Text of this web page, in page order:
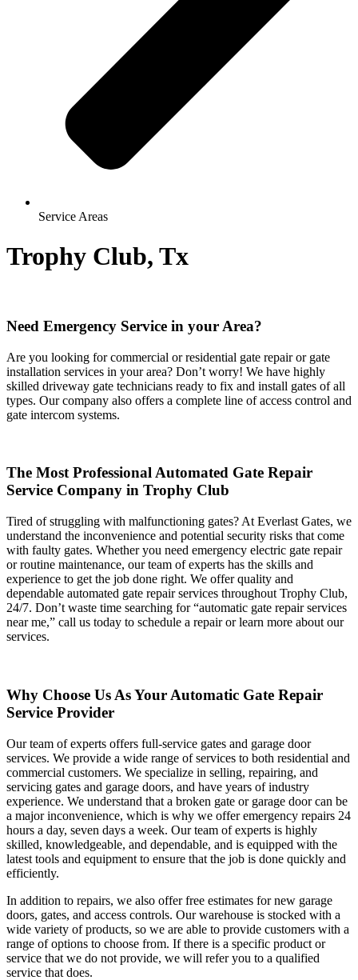
Service Areas
Trophy Club, Tx
Need Emergency Service in your Area?
Are you looking for commercial or residential gate repair or gate
installation services in your area? Don’t worry! We have highly
skilled driveway gate technicians ready to fix and install gates of all
types. Our company also offers a complete line of access control and
gate intercom systems.
The Most Professional Automated Gate Repair
Service Company in Trophy Club
Tired of struggling with malfunctioning gates? At Everlast Gates, we
understand the inconvenience and potential security risks that come
with faulty gates. Whether you need emergency electric gate repair
or routine maintenance, our team of experts has the skills and
experience to get the job done right. We offer quality and
dependable automated gate repair services throughout Trophy Club,
24/7. Don’t waste time searching for “automatic gate repair services
near me,” call us today to schedule a repair or learn more about our
services.
Why Choose Us As Your Automatic Gate Repair
Service Provider
Our team of experts offers full-service gates and garage door
services. We provide a wide range of services to both residential and
commercial customers. We specialize in selling, repairing, and
servicing gates and garage doors, and have years of industry
experience. We understand that a broken gate or garage door can be
a major inconvenience, which is why we offer emergency repairs 24
hours a day, seven days a week. Our team of experts is highly
skilled, knowledgeable, and dependable, and is equipped with the
latest tools and equipment to ensure that the job is done quickly and
efficiently.
In addition to repairs, we also offer free estimates for new garage
doors, gates, and access controls. Our warehouse is stocked with a
wide variety of products, so we are able to provide customers with a
range of options to choose from. If there is a specific product or
service that we do not provide, we will refer you to a qualified
service that does.